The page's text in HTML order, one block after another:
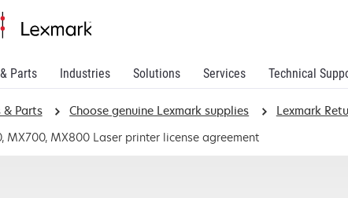
Parts Industries Solutions Services Technical
& Parts Choose genuine Lexmark supplies Lexmark
MX700, MX800 Laser printer license agreement